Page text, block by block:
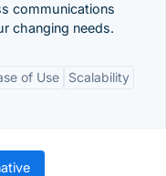
communications
changing needs.
of Use
Scalability